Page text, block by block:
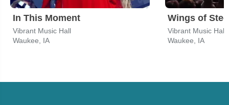
In This Moment
Vibrant Music Hall
Waukee, IA
Wings of
Vibrant Music Hall
Waukee, IA